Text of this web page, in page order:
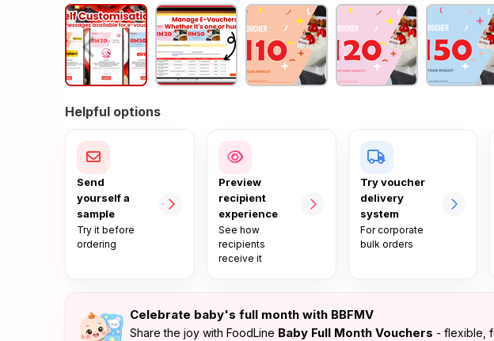
Helpful options
Send
yourself a
sample
Try it before
ordering
Preview
recipient
experience
See how
recipients
receive it
Try voucher
delivery
system
For corporate
bulk orders
Celebrate baby's full month with BBFMV
Share the joy with FoodLine Baby Full Month Vouchers - flexible,